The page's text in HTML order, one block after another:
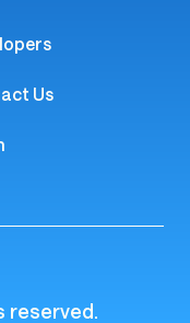
Us
reserved.